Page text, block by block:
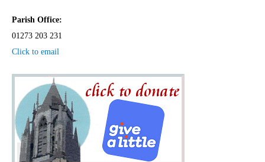
Parish Office:
01273 203 231
Click to email